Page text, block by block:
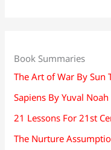
Book Summaries
The Art of War By Sun
Sapiens By Yuval
21 Lessons For 21st
The Nurture